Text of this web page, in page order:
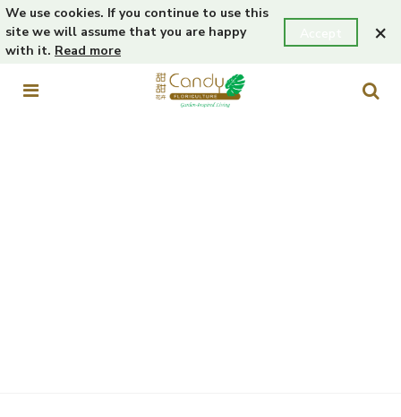
We use cookies. If you continue to use this
site we will assume that you are happy
with it. Read more
×